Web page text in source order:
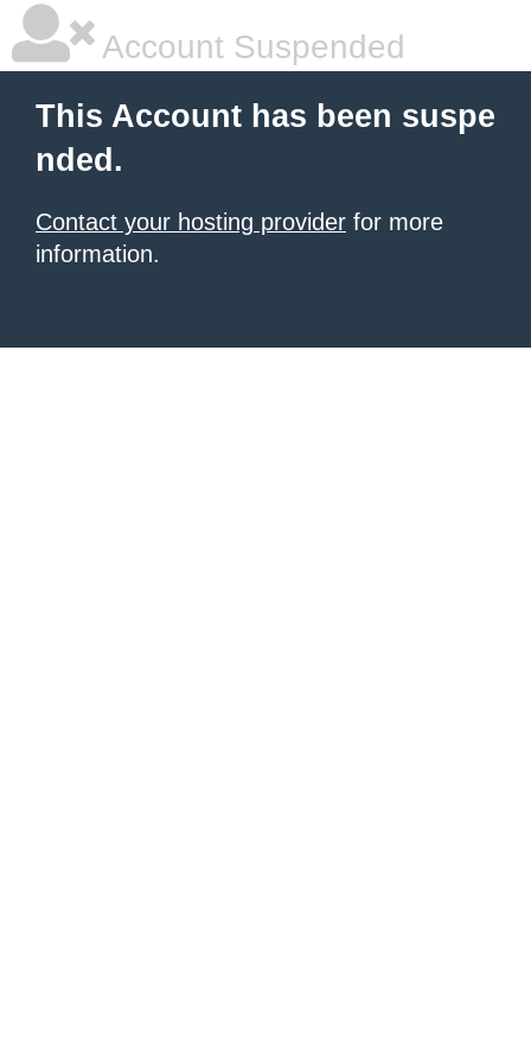
Account Suspended
This Account has been suspe
nded.
Contact your hosting provider for more
information.